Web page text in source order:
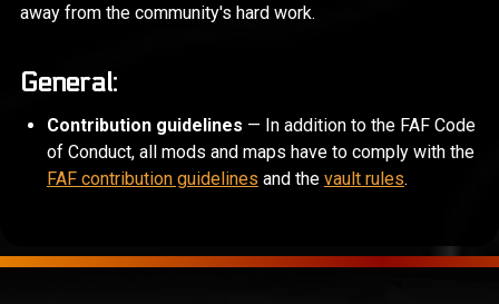
away from the community's hard work.
General:
Contribution guidelines — In addition to the FAF Code
of Conduct, all mods and maps have to comply with the
FAF contribution guidelines and the vault rules.